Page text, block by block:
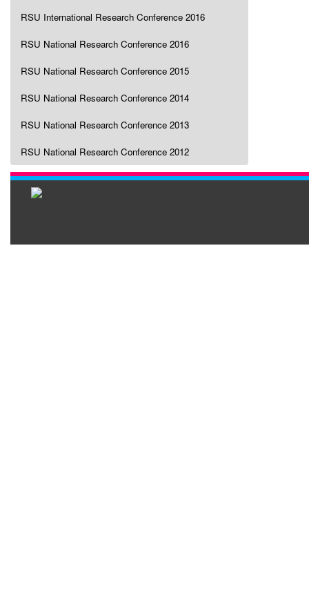
RSU International Research Conference 2016
RSU National Research Conference 2016
RSU National Research Conference 2015
RSU National Research Conference 2014
RSU National Research Conference 2013
RSU National Research Conference 2012